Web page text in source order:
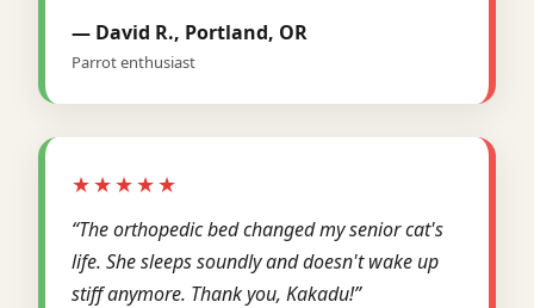
— David R., Portland, OR
Parrot enthusiast
★★★★★
“The orthopedic bed changed my senior cat's
life. She sleeps soundly and doesn't wake up
stiff anymore. Thank you, Kakadu!”